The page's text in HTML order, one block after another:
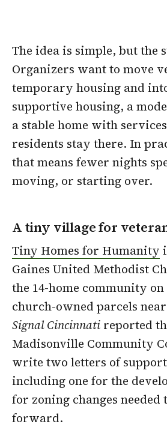
The idea is simple, but the
Organizers want to move
temporary housing and
supportive housing, a
a stable home with
residents stay there. In
that means fewer nights
moving, or starting over.
A tiny village for
Tiny Homes for Humanity
Gaines United Methodist
the 14-home community
church-owned parcels
Signal Cincinnati reported
Madisonville Community
write two letters of
including one for the
for zoning changes needed
forward.